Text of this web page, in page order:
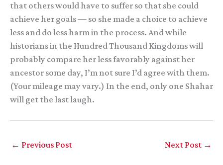
that others would have to suffer so that she could
achieve her goals — so she made a choice to achieve
less and do less harm in the process. And while
historians in the Hundred Thousand Kingdoms will
probably compare her less favorably against her
ancestor some day, I’m not sure I’d agree with them.
(Your mileage may vary.) In the end, only one Shahar
will get the last laugh.
← Previous Post Next Post →